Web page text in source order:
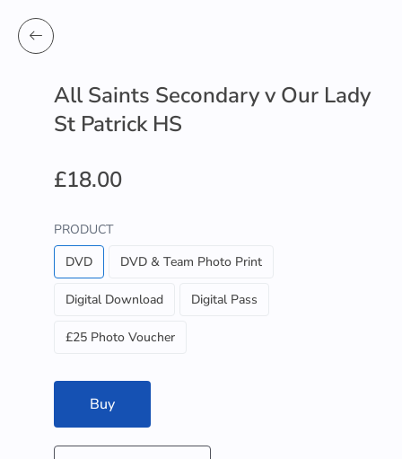
All Saints Secondary v Our Lady
St Patrick HS
£18.00
PRODUCT
DVD
DVD & Team Photo Print
Digital Download Digital Pass
£25 Photo Voucher
Buy